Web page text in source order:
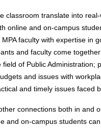
classroom translate into
online and on-campus
faculty with expertise in
and faculty come
of Public Administration;
and issues with
and timely issues faced
connections both in and
and on-campus students